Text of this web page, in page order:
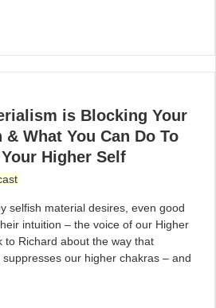
is Blocking Your
What You Can Do To
Higher Self
selfish material desires, even good
intuition – the voice of our Higher
to Richard about the way that
our higher chakras – and